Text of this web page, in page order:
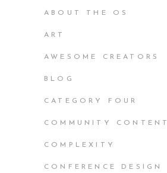
ABOUT THE OS
ART
AWESOME CREATORS
BLOG
CATEGORY FOUR
COMMUNITY CONTENT
COMPLEXITY
CONFERENCE DESIGN